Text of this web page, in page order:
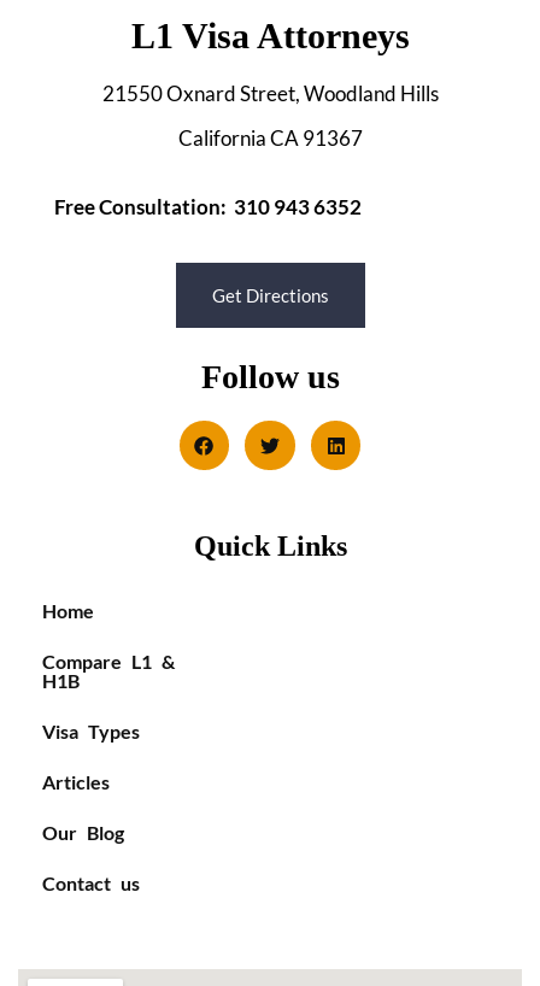
L1 Visa Attorneys
21550 Oxnard Street, Woodland Hills
California CA 91367
Free Consultation: 310 943 6352
Get Directions
Follow us
Quick Links
Home
Compare L1 &
H1B
Visa Types
Articles
Our Blog
Contact us